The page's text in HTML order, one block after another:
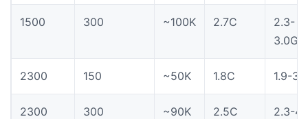
1500 300 ~100K 2.7C
2.3-
3.0G
2300 150 ~50K 1.8C 1.9-
2300 300 ~90K 2.5C 2.3-